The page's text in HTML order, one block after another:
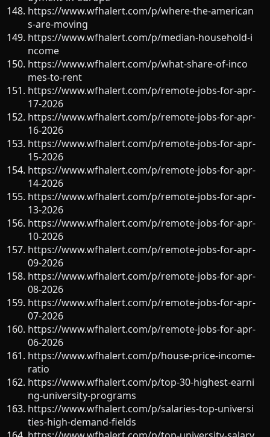
https://www.wfhalert.com/p/where-the-american
s-are-moving
https://www.wfhalert.com/p/median-household-i
ncome
https://www.wfhalert.com/p/what-share-of-inco
mes-to-rent
https://www.wfhalert.com/p/remote-jobs-for-apr-
17-2026
https://www.wfhalert.com/p/remote-jobs-for-apr-
16-2026
https://www.wfhalert.com/p/remote-jobs-for-apr-
15-2026
https://www.wfhalert.com/p/remote-jobs-for-apr-
14-2026
https://www.wfhalert.com/p/remote-jobs-for-apr-
13-2026
https://www.wfhalert.com/p/remote-jobs-for-apr-
10-2026
https://www.wfhalert.com/p/remote-jobs-for-apr-
09-2026
https://www.wfhalert.com/p/remote-jobs-for-apr-
08-2026
https://www.wfhalert.com/p/remote-jobs-for-apr-
07-2026
https://www.wfhalert.com/p/remote-jobs-for-apr-
06-2026
https://www.wfhalert.com/p/house-price-income-
ratio
https://www.wfhalert.com/p/top-30-highest-earni
ng-university-programs
https://www.wfhalert.com/p/salaries-top-universi
ties-high-demand-fields